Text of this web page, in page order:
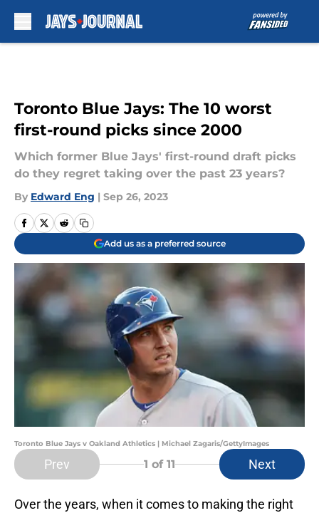
Toronto Blue Jays: The 10 worst
first-round picks since 2000
Which former Blue Jays' first-round draft picks
do they regret taking over the past 23 years?
By Edward Eng | Sep 26, 2023
Add us as a preferred source
Toronto Blue Jays v Oakland Athletics | Michael Zagaris/GettyImages
Prev 1 of 11 Next
Over the years, when it comes to making the right